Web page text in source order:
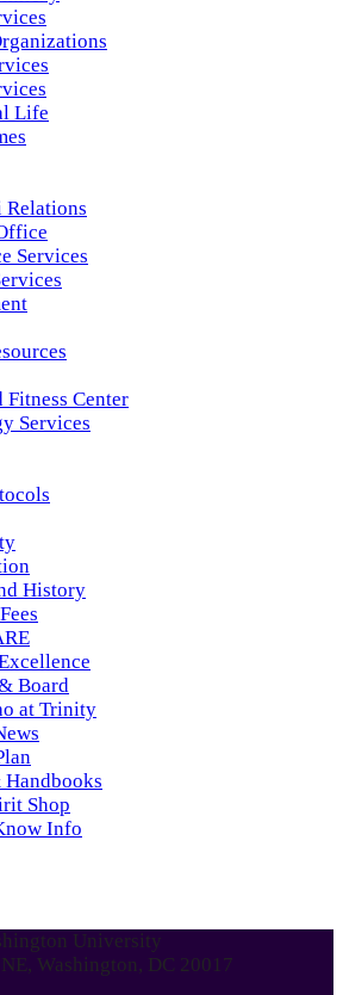
Life
Relations
Services
Fitness Center
Services
History
Board
at Trinity
Shop
Info
University
Washington, DC 20017